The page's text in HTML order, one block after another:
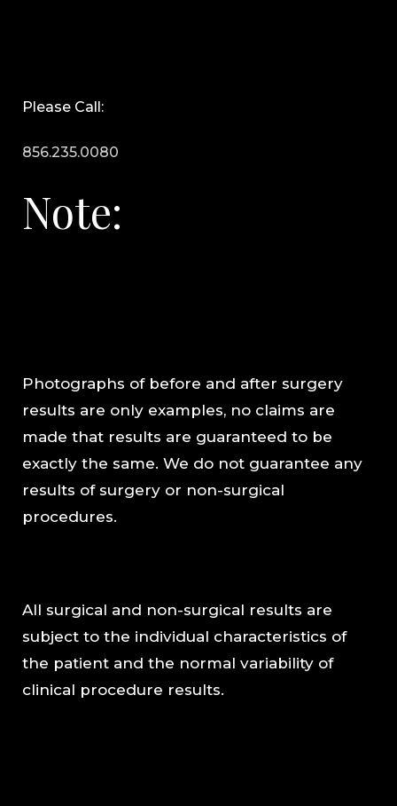
Please Call:
856.235.0080
Note:
Photographs of before and after surgery
results are only examples, no claims are
made that results are guaranteed to be
exactly the same. We do not guarantee any
results of surgery or non-surgical
procedures.
All surgical and non-surgical results are
subject to the individual characteristics of
the patient and the normal variability of
clinical procedure results.